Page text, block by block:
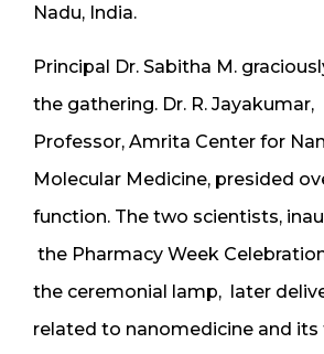
Nadu, India.
Principal Dr. Sabitha M.
the gathering. Dr. R. Jayakumar,
Professor, Amrita Center for
Molecular Medicine, presided
function. The two scientists,
the Pharmacy Week
the ceremonial lamp, later
related to nanomedicine and its